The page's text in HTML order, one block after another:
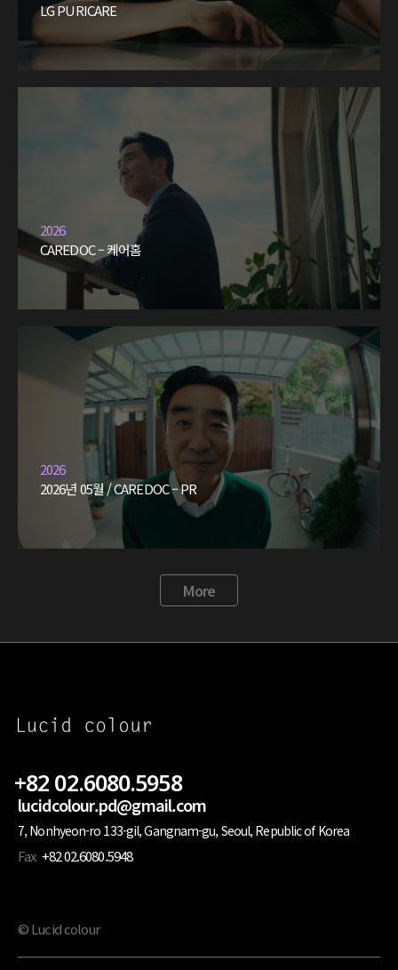
LG PURICARE
2026
CAREDOC – 케어홈
2026
2026년 05월 / CAREDOC – PR
More
+82 02.6080.5958
lucidcolour.pd@gmail.com
7, Nonhyeon-ro 133-gil, Gangnam-gu, Seoul, Republic of Korea
Fax +82 02.6080.5948
© Lucid colour